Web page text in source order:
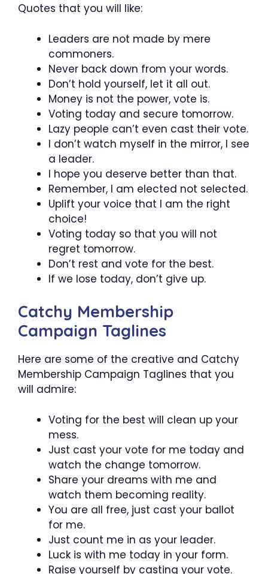
Quotes that you will like:
Leaders are not made by mere
commoners.
Never back down from your words.
Don’t hold yourself, let it all out.
Money is not the power, vote is.
Voting today and secure tomorrow.
Lazy people can’t even cast their vote.
I don’t watch myself in the mirror, I see
a leader.
I hope you deserve better than that.
Remember, I am elected not selected.
Uplift your voice that I am the right
choice!
Voting today so that you will not
regret tomorrow.
Don’t rest and vote for the best.
If we lose today, don’t give up.
Catchy Membership
Campaign Taglines
Here are some of the creative and Catchy
Membership Campaign Taglines that you
will admire:
Voting for the best will clean up your
mess.
Just cast your vote for me today and
watch the change tomorrow.
Share your dreams with me and
watch them becoming reality.
You are all free, just cast your ballot
for me.
Just count me in as your leader.
Luck is with me today in your form.
Raise yourself by casting your vote.